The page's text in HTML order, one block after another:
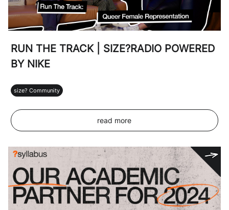
RUN THE TRACK | SIZE?RADIO POWERED
BY NIKE
size? Community
read more